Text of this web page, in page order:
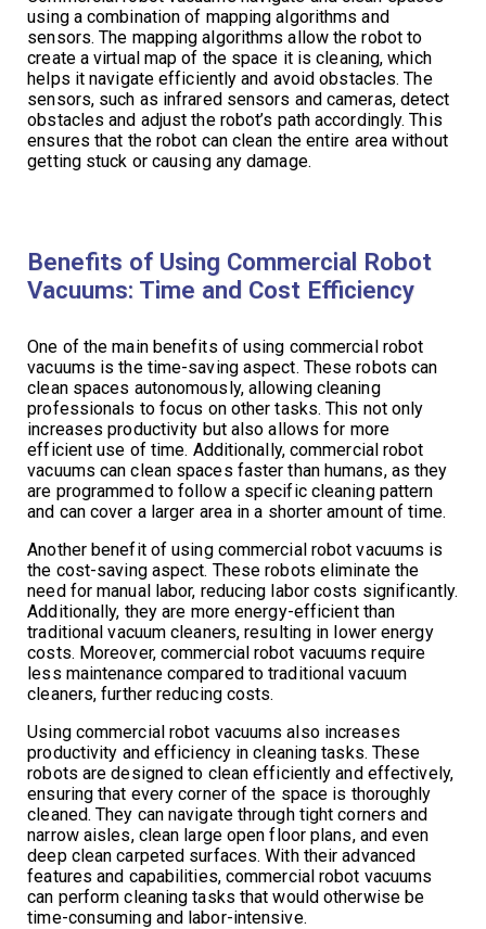
using a combination of mapping algorithms and
sensors. The mapping algorithms allow the robot to
create a virtual map of the space it is cleaning, which
helps it navigate efficiently and avoid obstacles. The
sensors, such as infrared sensors and cameras, detect
obstacles and adjust the robot’s path accordingly. This
ensures that the robot can clean the entire area without
getting stuck or causing any damage.
Benefits of Using Commercial Robot
Vacuums: Time and Cost Efficiency
One of the main benefits of using commercial robot
vacuums is the time-saving aspect. These robots can
clean spaces autonomously, allowing cleaning
professionals to focus on other tasks. This not only
increases productivity but also allows for more
efficient use of time. Additionally, commercial robot
vacuums can clean spaces faster than humans, as they
are programmed to follow a specific cleaning pattern
and can cover a larger area in a shorter amount of time.
Another benefit of using commercial robot vacuums is
the cost-saving aspect. These robots eliminate the
need for manual labor, reducing labor costs significantly.
Additionally, they are more energy-efficient than
traditional vacuum cleaners, resulting in lower energy
costs. Moreover, commercial robot vacuums require
less maintenance compared to traditional vacuum
cleaners, further reducing costs.
Using commercial robot vacuums also increases
productivity and efficiency in cleaning tasks. These
robots are designed to clean efficiently and effectively,
ensuring that every corner of the space is thoroughly
cleaned. They can navigate through tight corners and
narrow aisles, clean large open floor plans, and even
deep clean carpeted surfaces. With their advanced
features and capabilities, commercial robot vacuums
can perform cleaning tasks that would otherwise be
time-consuming and labor-intensive.